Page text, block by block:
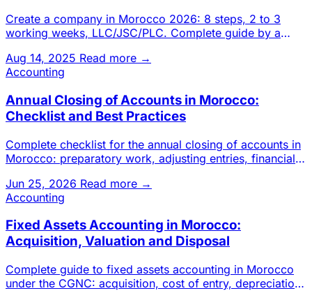
Create a company in Morocco 2026: 8 steps, 2 to 3
working weeks, LLC/JSC/PLC. Complete guide by a
Aug 14, 2025 Read more →
Accounting
Annual Closing of Accounts in Morocco:
Checklist and Best Practices
Complete checklist for the annual closing of accounts in
Morocco: preparatory work, adjusting entries, financial
Jun 25, 2026 Read more →
Accounting
Fixed Assets Accounting in Morocco:
Acquisition, Valuation and Disposal
Complete guide to fixed assets accounting in Morocco
under the CGNC: acquisition, cost of entry, depreciation,